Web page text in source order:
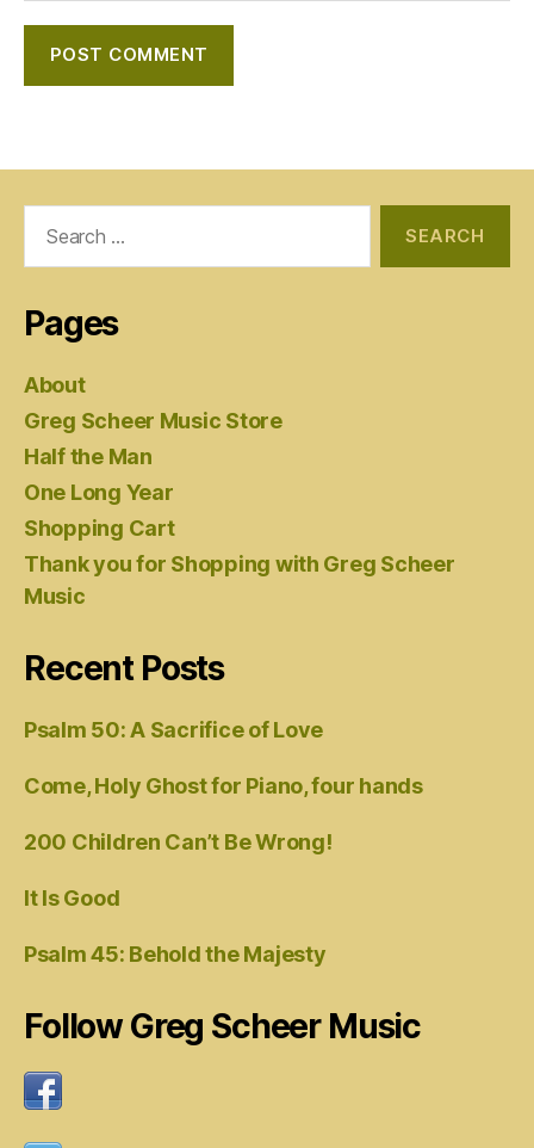
Pages
About
Greg Scheer Music Store
Half the Man
One Long Year
Shopping Cart
Thank you for Shopping with Greg Scheer
Music
Recent Posts
Psalm 50: A Sacrifice of Love
Come, Holy Ghost for Piano, four hands
200 Children Can’t Be Wrong!
It Is Good
Psalm 45: Behold the Majesty
Follow Greg Scheer Music